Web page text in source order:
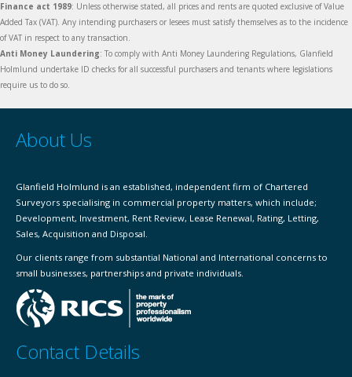
Finance act 1989: Unless otherwise stated, all prices and rents are quoted exclusive of Value
Added Tax (VAT). Any intending purchasers or lesees must satisfy themselves as to the incidence
of VAT in respect to any transaction.
Anti Money Laundering: To comply with Anti Money Laundering Regulations, Glanfield
Holmlund undertake ID checks for all successful purchasers and tenants where legislations
require us to do so.
About Us
Glanfield Holmlund is an established, independent firm of Chartered
Surveyors specialising in commercial property matters, which include;
Development, Investment, Rent Review, Lease Renewal, Rating, Letting,
Sales, Acquisition and Disposal.
Our clients range from substantial National and International concerns to
small businesses, partnerships and private individuals.
Contact Details